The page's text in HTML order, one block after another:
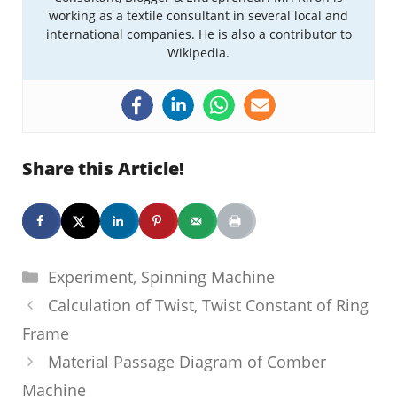
working as a textile consultant in several local and
international companies. He is also a contributor to
Wikipedia.
Share this Article!
Categories
Experiment, Spinning Machine
Calculation of Twist, Twist Constant of Ring
Frame
Material Passage Diagram of Comber
Machine